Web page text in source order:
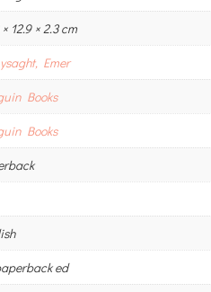
12.9 × 2.3 cm
Emer
Books
Books
ed